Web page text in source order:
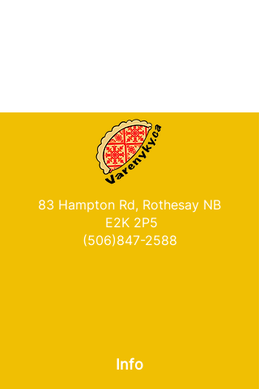
83 Hampton Rd, Rothesay NB
E2K 2P5
(506)847-2588
Info